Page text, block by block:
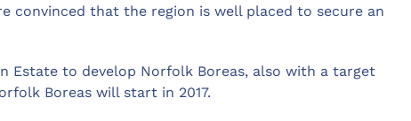
convinced that the region is well placed to secure an
Estate to develop Norfolk Boreas, also with a target
Boreas will start in 2017.